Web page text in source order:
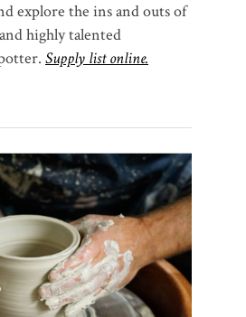
explore the ins and outs of
highly talented
Supply list online.